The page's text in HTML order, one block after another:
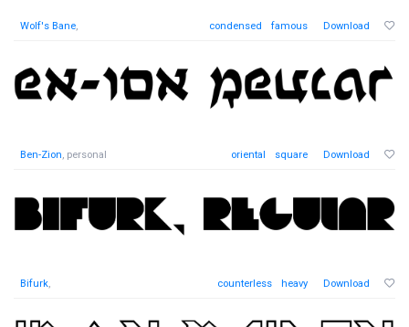
Wolf's Bane, condensed famous Download
Ben-Zion, personal oriental square Download
Bifurk, counterless heavy Download